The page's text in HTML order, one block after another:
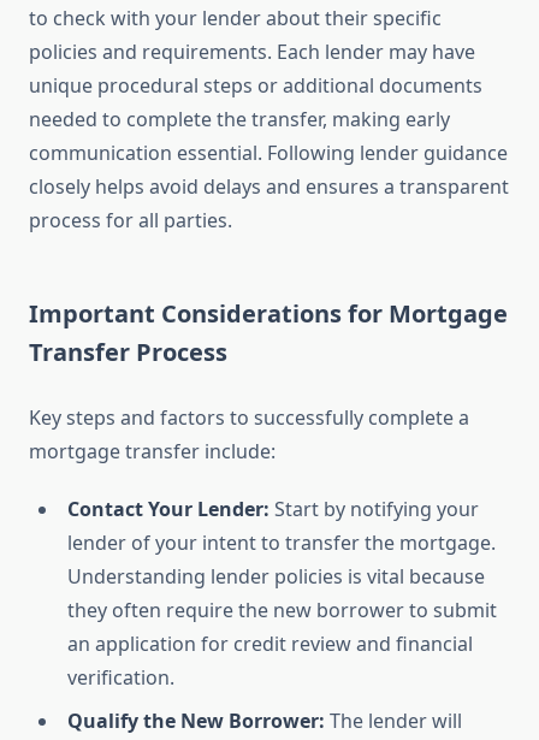
to check with your lender about their specific
policies and requirements. Each lender may have
unique procedural steps or additional documents
needed to complete the transfer, making early
communication essential. Following lender guidance
closely helps avoid delays and ensures a transparent
process for all parties.
Important Considerations for Mortgage
Transfer Process
Key steps and factors to successfully complete a
mortgage transfer include:
Contact Your Lender: Start by notifying your
lender of your intent to transfer the mortgage.
Understanding lender policies is vital because
they often require the new borrower to submit
an application for credit review and financial
verification.
Qualify the New Borrower: The lender will